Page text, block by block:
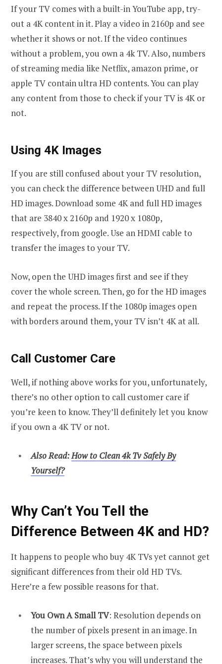
If your TV comes with a built-in YouTube app, try-
out a 4K content in it. Play a video in 2160p and see
whether it shows or not. If the video continues
without a problem, you own a 4k TV. Also, numbers
of streaming media like Netflix, amazon prime, or
apple TV contain ultra HD contents. You can play
any content from those to check if your TV is 4K or
not.
Using 4K Images
If you are still confused about your TV resolution,
you can check the difference between UHD and full
HD images. Download some 4K and full HD images
that are 3840 x 2160p and 1920 x 1080p,
respectively, from google. Use an HDMI cable to
transfer the images to your TV.
Now, open the UHD images first and see if they
cover the whole screen. Then, go for the HD images
and repeat the process. If the 1080p images open
with borders around them, your TV isn’t 4K at all.
Call Customer Care
Well, if nothing above works for you, unfortunately,
there’s no other option to call customer care if
you’re keen to know. They’ll definitely let you know
if you own a 4K TV or not.
Also Read:How to Clean 4k Tv Safely By
Yourself?
Why Can’t You Tell the
Difference Between 4K and HD?
It happens to people who buy 4K TVs yet cannot get
significant differences from their old HD TVs.
Here’re a few possible reasons for that.
You Own A Small TV: Resolution depends on
the number of pixels present in an image. In
larger screens, the space between pixels
increases. That’s why you will understand the